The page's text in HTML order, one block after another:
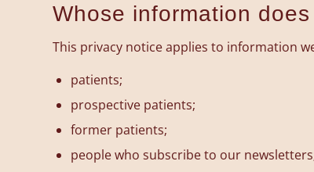
Whose information
This privacy notice applies to information
patients;
prospective patients;
former patients;
people who subscribe to our